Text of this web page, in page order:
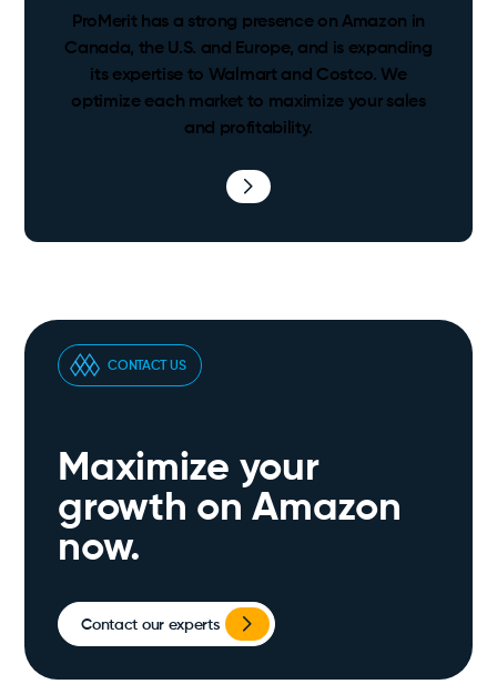
ProMerit has a strong presence on Amazon in
Canada, the U.S. and Europe, and is expanding
its expertise to Walmart and Costco. We
optimize each market to maximize your sales
and profitability.
CONTACT US
Maximize your
growth on Amazon
now.
Contact our experts